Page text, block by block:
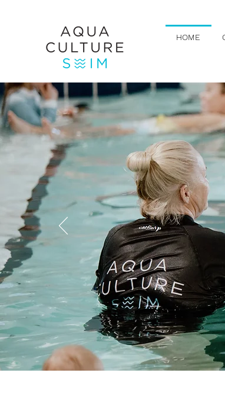
HOME